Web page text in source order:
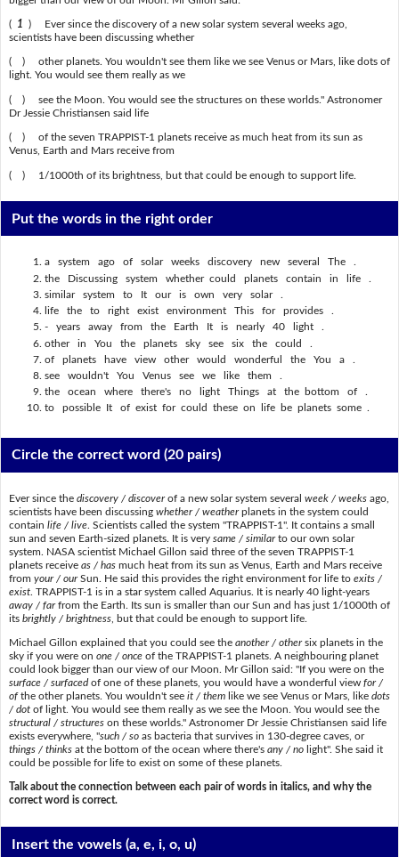
( 1 ) Ever since the discovery of a new solar system several weeks ago,
scientists have been discussing whether
( ) other planets. You wouldn't see them like we see Venus or Mars, like dots of
light. You would see them really as we
( ) see the Moon. You would see the structures on these worlds." Astronomer
Dr Jessie Christiansen said life
( ) of the seven TRAPPIST-1 planets receive as much heat from its sun as
Venus, Earth and Mars receive from
( ) 1/1000th of its brightness, but that could be enough to support life.
Put the words in the right order
a system ago of solar weeks discovery new several The .
the Discussing system whether could planets contain in life .
similar system to It our is own very solar .
life the to right exist environment This for provides .
- years away from the Earth It is nearly 40 light .
other in You the planets sky see six the could .
of planets have view other would wonderful the You a .
see wouldn't You Venus see we like them .
the ocean where there's no light Things at the bottom of .
to possible It of exist for could these on life be planets some .
Circle the correct word(20 pairs)
Ever since the discovery / discoverof a new solar system several week / weeks ago,
scientists have been discussing whether / weatherplanets in the system could
contain life / live. Scientists called the system "TRAPPIST-1". It contains a small
sun and seven Earth-sized planets. It is very same / similarto our own solar
system. NASA scientist Michael Gillon said three of the seven TRAPPIST-1
planets receive as / hasmuch heat from its sun as Venus, Earth and Mars receive
from your / ourSun. He said this provides the right environment for life to exits /
exist. TRAPPIST-1 is in a star system called Aquarius. It is nearly 40 light-years
away / farfrom the Earth. Its sun is smaller than our Sun and has just 1/1000th of
its brightly / brightness, but that could be enough to support life.
Michael Gillon explained that you could see the another / othersix planets in the
sky if you were on one / onceof the TRAPPIST-1 planets. A neighbouring planet
could look bigger than our view of our Moon. Mr Gillon said: "If you were on the
surface / surfacedof one of these planets, you would have a wonderful view for /
ofthe other planets. You wouldn't see it / themlike we see Venus or Mars, like dots
/ dotof light. You would see them really as we see the Moon. You would see the
structural / structureson these worlds." Astronomer Dr Jessie Christiansen said life
exists everywhere, "such / soas bacteria that survives in 130-degree caves, or
things / thinksat the bottom of the ocean where there's any / nolight". She said it
could be possible for life to exist on some of these planets.
Talk about the connection between each pair of words in italics, and why the
correct word is correct.
Insert the vowels(a, e, i, o, u)